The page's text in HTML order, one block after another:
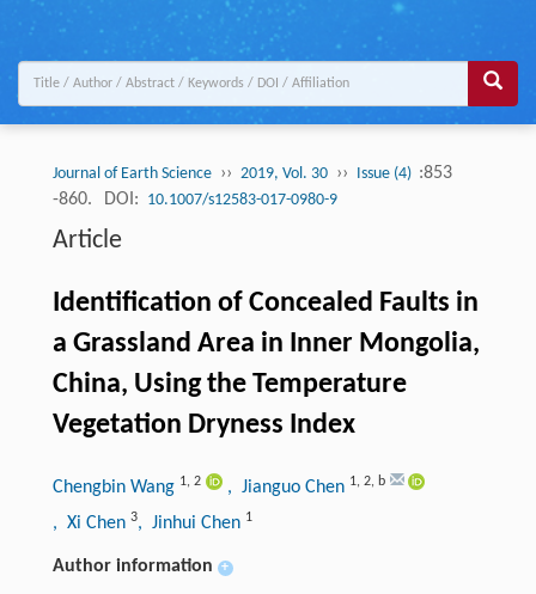
Journal of Earth Science ›› 2019, Vol. 30 ›› Issue (4) :853
-860.
DOI: 10.1007/s12583-017-0980-9
Article
Identification of Concealed Faults in
a Grassland Area in Inner Mongolia,
China, Using the Temperature
Vegetation Dryness Index
Chengbin Wang 1, 2 , Jianguo Chen 1, 2, b
, Xi Chen 3, Jinhui Chen 1
Author information +